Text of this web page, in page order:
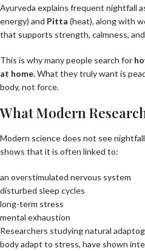
Ayurveda explains frequent nightfall
energy) and Pitta (heat), along with
that supports strength, calmness,
This is why many people search for
at home. What they truly want is
body, not force.
What Modern
Modern science does not see
shows that it is often linked to:
an overstimulated nervous system
disturbed sleep cycles
long-term stress
mental exhaustion
Researchers studying natural
body adapt to stress, have shown